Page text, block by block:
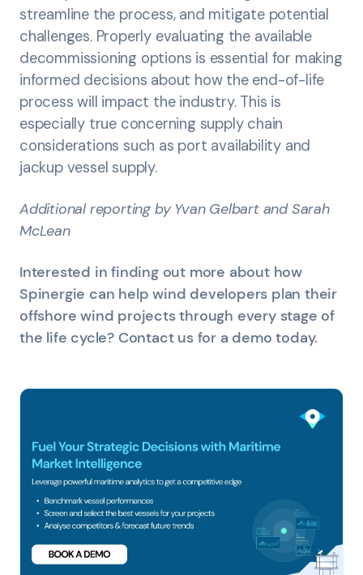
streamline the process, and mitigate potential
challenges. Properly evaluating the available
decommissioning options is essential for making
informed decisions about how the end-of-life
process will impact the industry. This is
especially true concerning supply chain
considerations such as port availability and
jackup vessel supply.
Additional reporting by Yvan Gelbart and Sarah
McLean
Interested in finding out more about how
Spinergie can help wind developers plan their
offshore wind projects through every stage of
the life cycle? Contact us for a demo today.